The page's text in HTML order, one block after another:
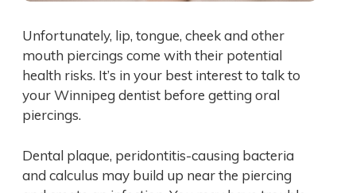
Unfortunately, lip, tongue, cheek and other
mouth piercings come with their potential
health risks. It’s in your best interest to talk to
your Winnipeg dentist before getting oral
piercings.
Dental plaque, peridontitis-causing bacteria
and calculus may build up near the piercing